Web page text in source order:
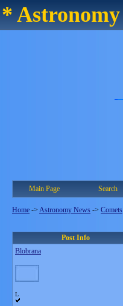
* Astronomy
Main Page Search
Home -> Astronomy News -> Comets
Post Info
Blobrana
L